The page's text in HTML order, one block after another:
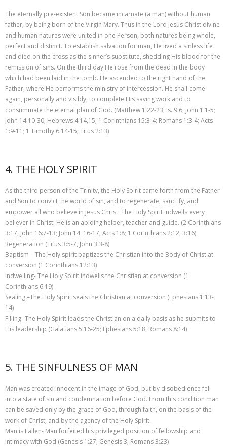
The eternally pre-existent Son became incarnate (a man) without human
father, by being born of the Virgin Mary. Thus in the Lord Jesus Christ divine
and human natures were united in one Person, both natures being whole,
perfect and distinct. To establish salvation for man, He lived a sinless life
and died on the cross as the sinner’s substitute, shedding His blood for the
remission of sins. On the third day He rose from the dead in the body
which had been laid in the tomb. He ascended to the right hand of the
Father, where He performs the ministry of intercession. He shall come
again, personally and visibly, to complete His saving work and to
consummate the eternal plan of God. (Matthew 1:22-23; Is. 9:6; John 1:1-5;
John 14:10-30; Hebrews 4:14,15; 1 Corinthians 15:3-4; Romans 1:3-4; Acts
1:9-11; 1 Timothy 6:14-15; Titus 2:13)
4. THE HOLY SPIRIT
As the third person of the Trinity, the Holy Spirit came forth from the Father
and Son to convict the world of sin, and to regenerate, sanctify, and
empower all who believe in Jesus Christ. The Holy Spirit indwells every
believer in Christ. He is an abiding helper, teacher and guide. (2 Corinthians
3:17; John 16:7-13; John 14: 16-17; Acts 1:8; 1 Corinthians 2:12, 3:16)
Regeneration (Titus 3:5-7, John 3:3-8)
Baptism – The Holy spirit baptizes the Christian into the Body of Christ at
conversion )1 Corinthians 12:13)
Indwelling- The Holy Spirit indwells the Christian at conversion (1
Corinthians 6:19)
Sealing –The Holy Spirit seals the Christian at conversion (Ephesians 1:13-
14)
Filling- The Holy Spirit leads the Christian on a daily basis as he submits to
His leadership (Galatians 5:16-25; Ephesians 5:18; Romans 8:14)
5. THE SINFULNESS OF MAN
Man was created innocent in the image of God, but by disobedience fell
into a state of sin and condemnation before God. From this condition man
can be saved only by the grace of God, through faith, on the basis of the
work of Christ, and by the agency of the Holy Spirit.
Man is Fallen- Man forfeited his privileged position of fellowship and
intimacy with God (Genesis 1:27; Genesis 3; Romans 3:23)